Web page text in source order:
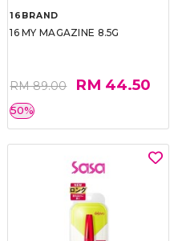
16BRAND
16 MY MAGAZINE 8.5G
RM 89.00 RM 44.50
50%